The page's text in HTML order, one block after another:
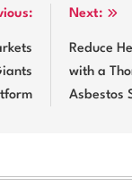
Next:
Reduce
with a
Asbestos